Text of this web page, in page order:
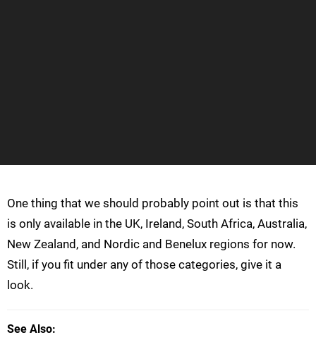
One thing that we should probably point out is that this
is only available in the UK, Ireland, South Africa, Australia,
New Zealand, and Nordic and Benelux regions for now.
Still, if you fit under any of those categories, give it a
look.
See Also